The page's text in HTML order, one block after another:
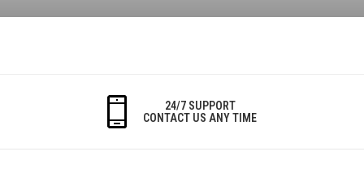
24/7 SUPPORT
CONTACT US ANY TIME